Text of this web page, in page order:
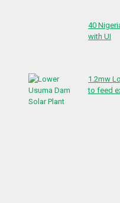
40
with UI
1.2mw
to feed